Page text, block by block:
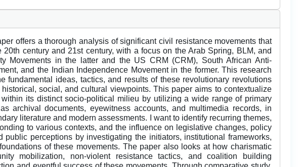
offers a thorough analysis of significant civil resistance movements that
20th century and 21st century, with a focus on the Arab Spring, BLM, and
Movements in the latter and the US CRM (CRM), South African Anti-
and the Indian Independence Movement in the former. This research
fundamental ideas, tactics, and results of these revolutionary revolutions
historical, social, and cultural viewpoints. This paper aims to contextualize
within its distinct socio-political milieu by utilizing a wide range of primary
archival documents, eyewitness accounts, and multimedia records, in
literature and modern assessments. I want to identify recurring themes,
to various contexts, and the influence on legislative changes, policy
public perceptions by investigating the initiators, institutional frameworks,
of these movements. The paper also looks at how charismatic
mobilization, non-violent resistance tactics, and coalition building